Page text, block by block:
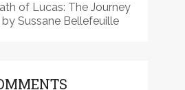
of Lucas: The Journey
by Sussane Bellefeuille